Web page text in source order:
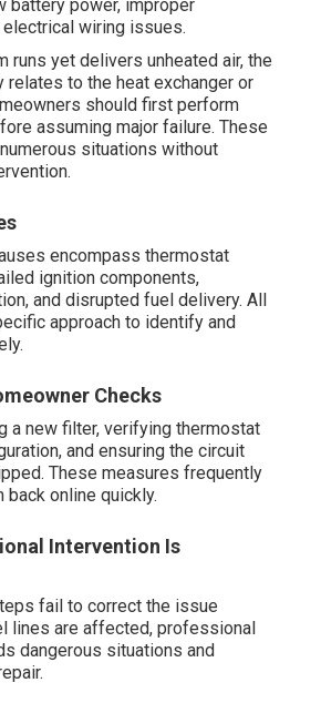
battery power, improper
electrical wiring issues.
runs yet delivers unheated air, the
relates to the heat exchanger or
should first perform
assuming major failure. These
situations without
encompass thermostat
ignition components,
and disrupted fuel delivery. All
approach to identify and
Checks
a new filter, verifying thermostat
and ensuring the circuit
These measures frequently
back online quickly.
Intervention Is
fail to correct the issue
lines are affected, professional
dangerous situations and